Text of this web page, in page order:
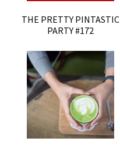
THE PRETTY PINTASTIC
PARTY #172